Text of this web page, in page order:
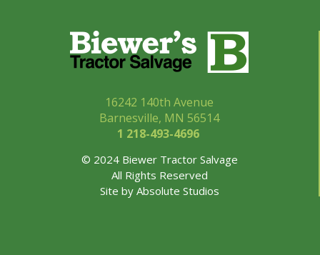
16242 140th Avenue
Barnesville, MN 56514
1 218-493-4696
© 2024 Biewer Tractor Salvage
All Rights Reserved
Site by Absolute Studios